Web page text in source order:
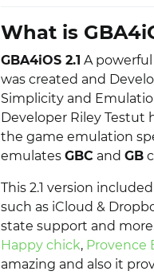
What is
GBA4iOS 2.1 A
was created and
Simplicity and
Developer Riley Testut
the game emulation
emulates GBC and GB
This 2.1 version
such as iCloud &
state support and
Happy chick, Provence
amazing and also it